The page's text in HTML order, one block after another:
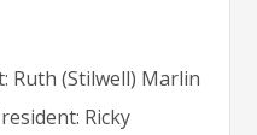
Ruth (Stilwell) Marlin
Ricky